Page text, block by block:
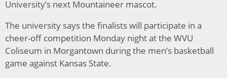
University’s next Mountaineer mascot.
The university says the finalists will participate in a
cheer-off competition Monday night at the WVU
Coliseum in Morgantown during the men’s basketball
game against Kansas State.